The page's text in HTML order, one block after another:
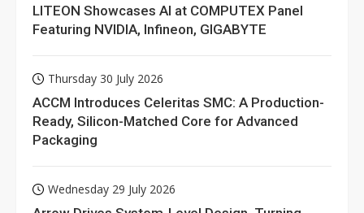
LITEON Showcases AI at COMPUTEX Panel
Featuring NVIDIA, Infineon, GIGABYTE
Thursday 30 July 2026
ACCM Introduces Celeritas SMC: A Production-
Ready, Silicon-Matched Core for Advanced
Packaging
Wednesday 29 July 2026